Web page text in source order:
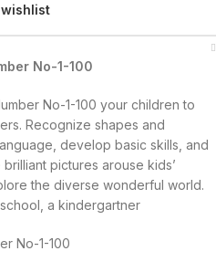
No-1-100
No-1-100 your children to
Recognize shapes and
develop basic skills, and
pictures arouse kids’
the diverse wonderful world.
a kindergartner
No-1-100